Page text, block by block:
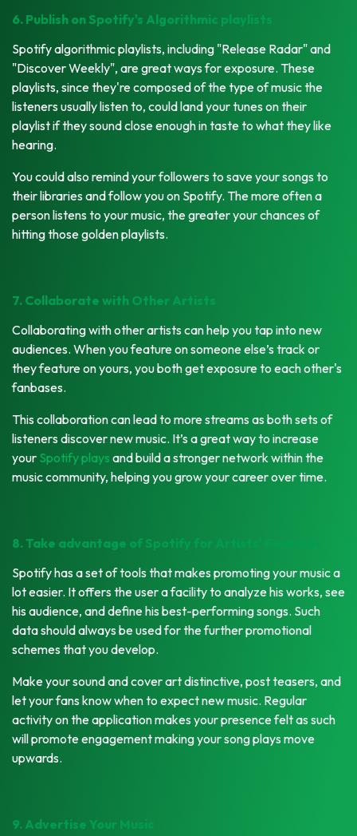
6. Publish on Spotify's Algorithmic playlists
Spotify algorithmic playlists, including "Release Radar" and
"Discover Weekly", are great ways for exposure. These
playlists, since they're composed of the type of music the
listeners usually listen to, could land your tunes on their
playlist if they sound close enough in taste to what they like
hearing.
You could also remind your followers to save your songs to
their libraries and follow you on Spotify. The more often a
person listens to your music, the greater your chances of
hitting those golden playlists.
7. Collaborate with Other Artists
Collaborating with other artists can help you tap into new
audiences. When you feature on someone else’s track or
they feature on yours, you both get exposure to each other's
fanbases.
This collaboration can lead to more streams as both sets of
listeners discover new music. It’s a great way to increase
your Spotify plays and build a stronger network within the
music community, helping you grow your career over time.
8. Take advantage of Spotify for Artists' Features
Spotify has a set of tools that makes promoting your music a
lot easier. It offers the user a facility to analyze his works, see
his audience, and define his best-performing songs. Such
data should always be used for the further promotional
schemes that you develop.
Make your sound and cover art distinctive, post teasers, and
let your fans know when to expect new music. Regular
activity on the application makes your presence felt as such
will promote engagement making your song plays move
upwards.
9. Advertise Your Music